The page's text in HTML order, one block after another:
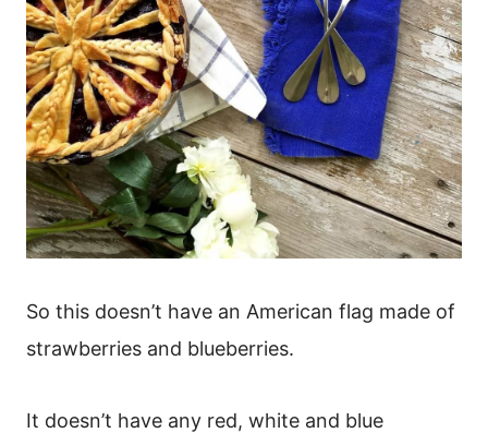
So this doesn’t have an American flag made of
strawberries and blueberries.
It doesn’t have any red, white and blue